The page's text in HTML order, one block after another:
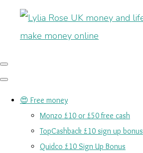
😍 Free money
Monzo £10 or £50 free cash
TopCashback £10 sign up bonus
Quidco £10 Sign Up Bonus